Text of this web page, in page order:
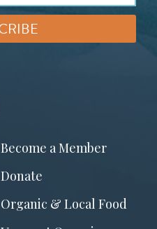
Become a Member
Donate
Organic & Local Food